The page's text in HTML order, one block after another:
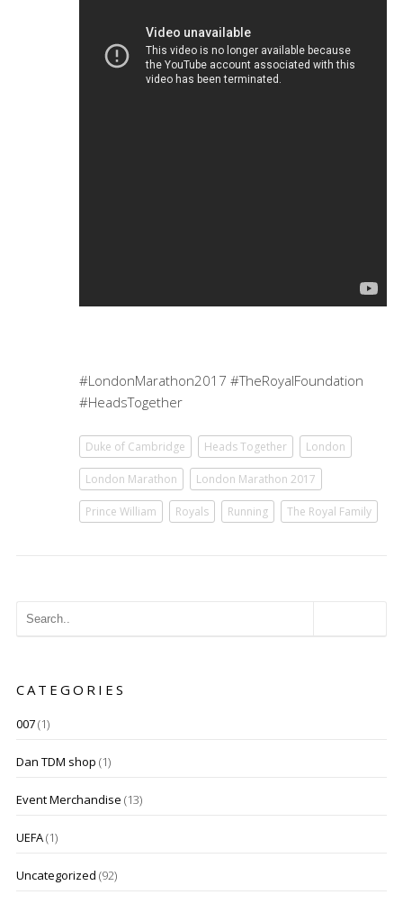
#LondonMarathon2017 #TheRoyalFoundation
#HeadsTogether
Duke of Cambridge Heads Together London
London Marathon London Marathon 2017
Prince William Royals Running The Royal Family
CATEGORIES
007(1)
Dan TDM shop (1)
Event Merchandise (13)
UEFA(1)
Uncategorized (92)